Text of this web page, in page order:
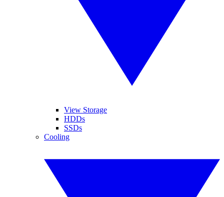
View Storage
HDDs
SSDs
Cooling